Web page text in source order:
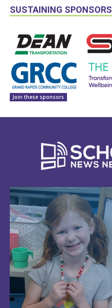
SUSTAINING SPONSORS
Join these sponsors